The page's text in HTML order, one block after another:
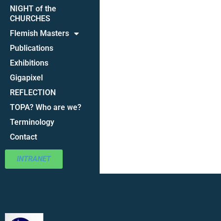
NIGHT of the
CHURCHES
Flemish Masters
Publications
Exhibitions
Gigapixel
REFLECTION
TOPA? Who are we?
Terminology
Contact
INTRANET